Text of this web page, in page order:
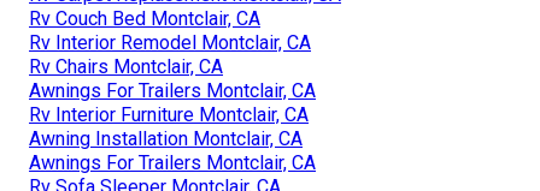
Rv Couch Bed Montclair, CA
Rv Interior Remodel Montclair, CA
Rv Chairs Montclair, CA
Awnings For Trailers Montclair, CA
Rv Interior Furniture Montclair, CA
Awning Installation Montclair, CA
Awnings For Trailers Montclair, CA